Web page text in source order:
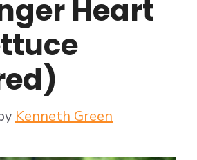
Heart
Kenneth Green